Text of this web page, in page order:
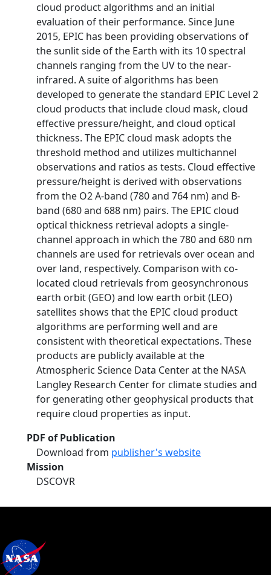
cloud product algorithms and an initial
evaluation of their performance. Since June
2015, EPIC has been providing observations of
the sunlit side of the Earth with its 10 spectral
channels ranging from the UV to the near-
infrared. A suite of algorithms has been
developed to generate the standard EPIC Level 2
cloud products that include cloud mask, cloud
effective pressure/height, and cloud optical
thickness. The EPIC cloud mask adopts the
threshold method and utilizes multichannel
observations and ratios as tests. Cloud effective
pressure/height is derived with observations
from the O2 A-band (780 and 764 nm) and B-
band (680 and 688 nm) pairs. The EPIC cloud
optical thickness retrieval adopts a single-
channel approach in which the 780 and 680 nm
channels are used for retrievals over ocean and
over land, respectively. Comparison with co-
located cloud retrievals from geosynchronous
earth orbit (GEO) and low earth orbit (LEO)
satellites shows that the EPIC cloud product
algorithms are performing well and are
consistent with theoretical expectations. These
products are publicly available at the
Atmospheric Science Data Center at the NASA
Langley Research Center for climate studies and
for generating other geophysical products that
require cloud properties as input.
PDF of Publication
Download from publisher's website
Mission
DSCOVR